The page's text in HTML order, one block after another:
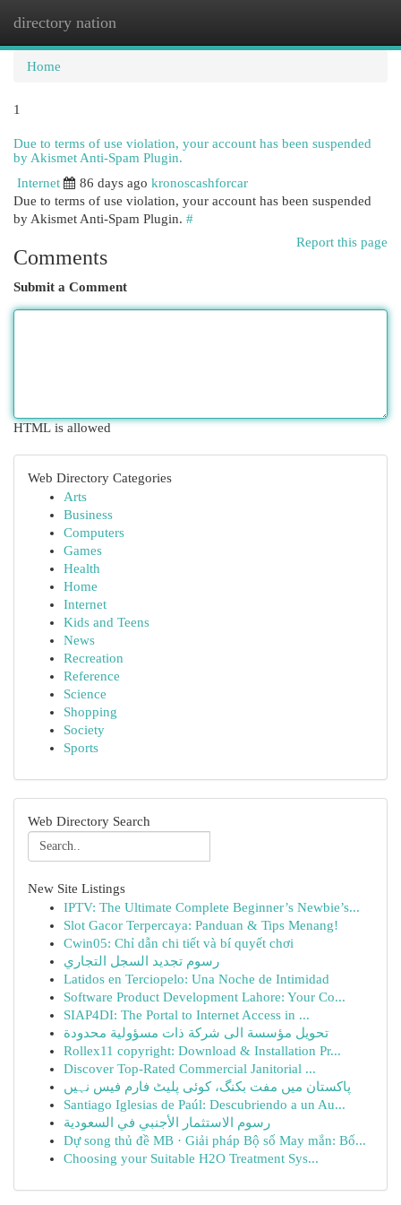
directory nation
Home
1
Due to terms of use violation, your account has been suspended
by Akismet Anti-Spam Plugin.
Internet
86 days ago kronoscashforcar
Due to terms of use violation, your account has been suspended
by Akismet Anti-Spam Plugin. #
Report this page
Comments
Submit a Comment
HTML is allowed
Web Directory Categories
Arts
Business
Computers
Games
Health
Home
Internet
Kids and Teens
News
Recreation
Reference
Science
Shopping
Society
Sports
Web Directory Search
New Site Listings
IPTV: The Ultimate Complete Beginner’s Newbie’s...
Slot Gacor Terpercaya: Panduan & Tips Menang!
Cwin05: Chỉ dẫn chi tiết và bí quyết chơi
رسوم تجديد السجل التجاري
Latidos en Terciopelo: Una Noche de Intimidad
Software Product Development Lahore: Your Co...
SIAP4DI: The Portal to Internet Access in ...
تحويل مؤسسة الى شركة ذات مسؤولية محدودة
Rollex11 copyright: Download & Installation Pr...
Discover Top-Rated Commercial Janitorial ...
پاکستان میں مفت بکنگ، کوئی پلیٹ فارم فیس نہیں
Santiago Iglesias de Paúl: Descubriendo a un Au...
رسوم الاستثمار الأجنبي في السعودية
Dự song thủ đề MB · Giải pháp Bộ số May mắn: Bố...
Choosing your Suitable H2O Treatment Sys...